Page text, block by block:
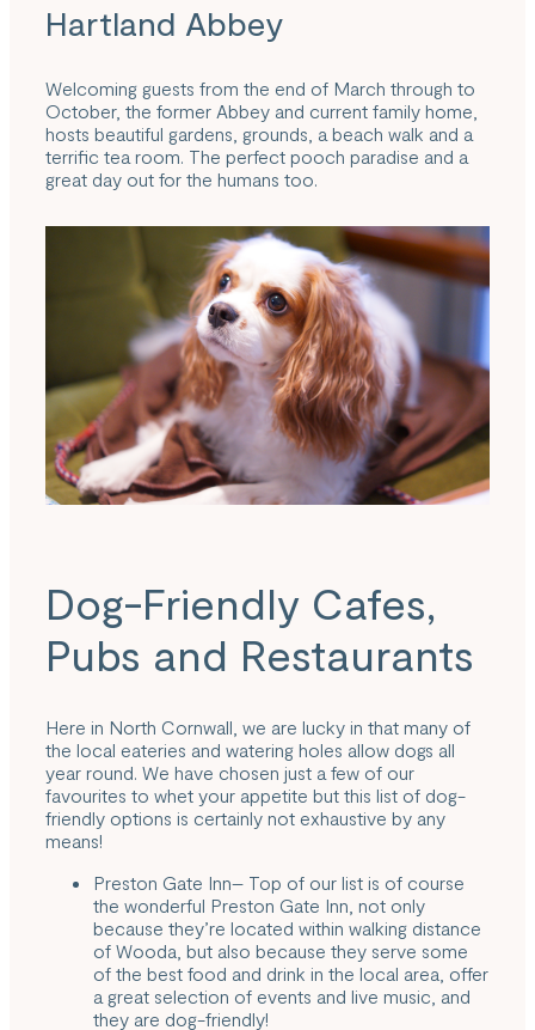
Hartland Abbey
Welcoming guests from the end of March through to
October, the former Abbey and current family home,
hosts beautiful gardens, grounds, a beach walk and a
terrific tea room. The perfect pooch paradise and a
great day out for the humans too.
Dog-Friendly Cafes,
Pubs and Restaurants
Here in North Cornwall, we are lucky in that many of
the local eateries and watering holes allow dogs all
year round. We have chosen just a few of our
favourites to whet your appetite but this list of dog-
friendly options is certainly not exhaustive by any
means!
Preston Gate Inn– Top of our list is of course
the wonderful Preston Gate Inn, not only
because they’re located within walking distance
of Wooda, but also because they serve some
of the best food and drink in the local area, offer
a great selection of events and live music, and
they are dog-friendly!